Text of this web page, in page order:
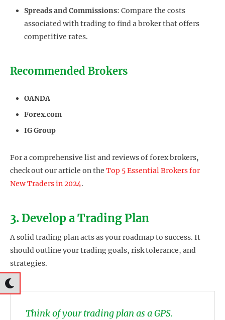
Spreads and Commissions: Compare the costs
associated with trading to find a broker that offers
competitive rates.
Recommended Brokers
OANDA
Forex.com
IG Group
For a comprehensive list and reviews of forex brokers,
check out our article on the Top 5 Essential Brokers for
New Traders in 2024.
3. Develop a Trading Plan
A solid trading plan acts as your roadmap to success. It
should outline your trading goals, risk tolerance, and
strategies.
Think of your trading plan as a GPS.